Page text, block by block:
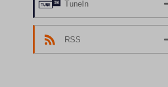
TuneIn
RSS